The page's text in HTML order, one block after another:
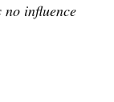
influence